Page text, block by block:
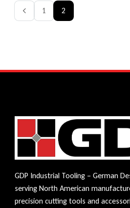
1 2
GDP Industrial Tooling – German
serving North American
precision cutting tools and